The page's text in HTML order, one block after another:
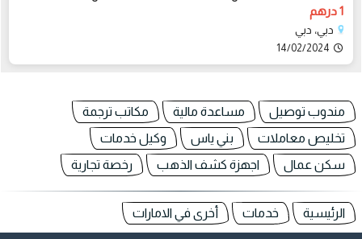
1 درهم
دبي، دبي
14/02/2024
مندوب توصيل مساعدة مالية
مكاتب ترجمة
تخليص معاملات
بني ياس
وكيل خدمات
سكن عمال
اجهزة كشف الذهب رخصة تجارية
الرئيسية خدمات أخرى في الامارات